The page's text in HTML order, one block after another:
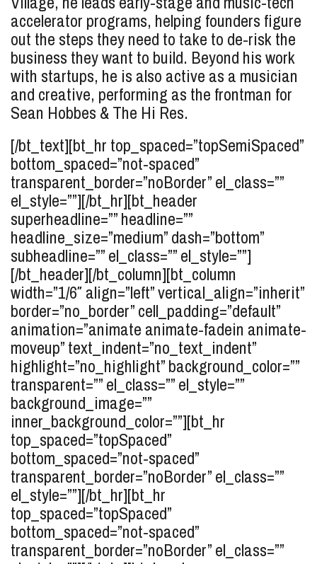
accelerator programs, helping founders figure
out the steps they need to take to de-risk the
business they want to build. Beyond his work
with startups, he is also active as a musician
and creative, performing as the frontman for
Sean Hobbes & The Hi Res.
[/bt_text][bt_hr top_spaced=”topSemiSpaced”
bottom_spaced=”not-spaced”
transparent_border=”noBorder” el_class=””
el_style=””][/bt_hr][bt_header
superheadline=”” headline=””
headline_size=”medium” dash=”bottom”
subheadline=”” el_class=”” el_style=””]
[/bt_header][/bt_column][bt_column
width=”1/6″ align=”left” vertical_align=”inherit”
border=”no_border” cell_padding=”default”
animation=”animate animate-fadein animate-
moveup” text_indent=”no_text_indent”
highlight=”no_highlight” background_color=””
transparent=”” el_class=”” el_style=””
background_image=””
inner_background_color=””][bt_hr
top_spaced=”topSpaced”
bottom_spaced=”not-spaced”
transparent_border=”noBorder” el_class=””
el_style=””][/bt_hr][bt_hr
top_spaced=”topSpaced”
bottom_spaced=”not-spaced”
transparent_border=”noBorder” el_class=””